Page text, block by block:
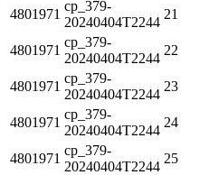
4801971
cp_379-
20240404T2244
21
4801971
cp_379-
20240404T2244
22
4801971
cp_379-
20240404T2244
23
4801971
cp_379-
20240404T2244
24
4801971
cp_379-
20240404T2244
25